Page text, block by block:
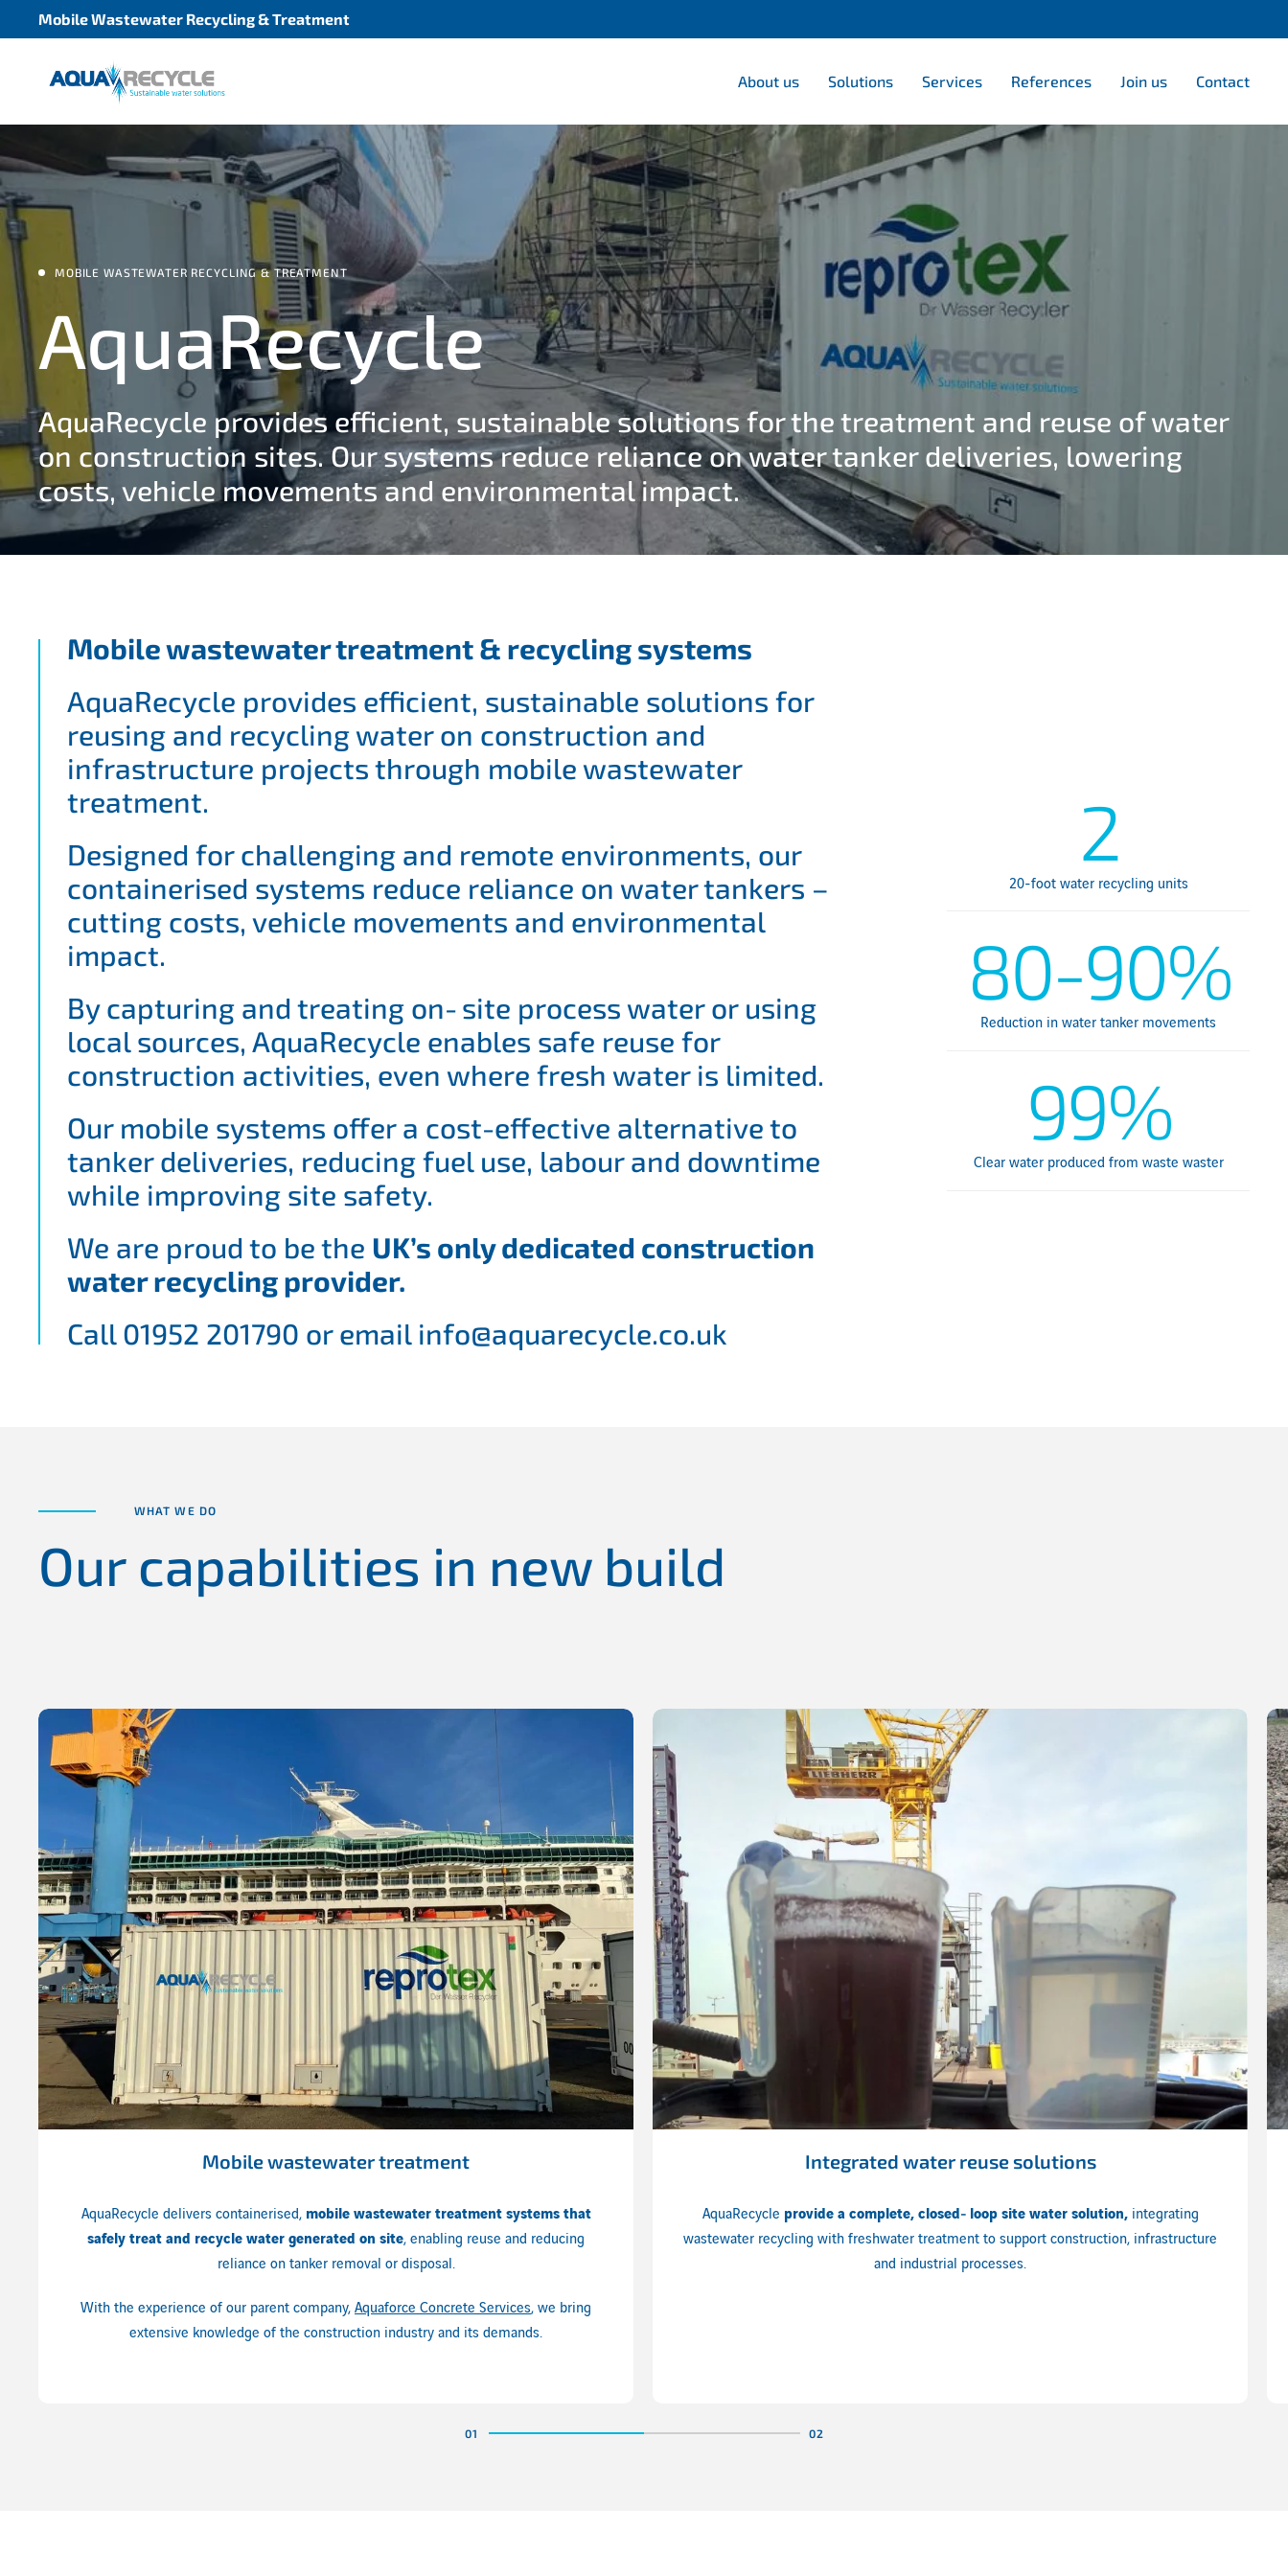
Mobile Wastewater Recycling & Treatment
About us Solutions Services References Join us Contact
MOBILE WASTEWATER RECYCLING & TREATMENT
AquaRecycle
AquaRecycle provides efficient, sustainable solutions for the treatment and reuse of water
on construction sites. Our systems reduce reliance on water tanker deliveries, lowering
costs, vehicle movements and environmental impact.
Mobile wastewater treatment & recycling systems
AquaRecycle provides efficient, sustainable solutions for
reusing and recycling water on construction and
infrastructure projects through mobile wastewater
treatment.
Designed for challenging and remote environments, our
containerised systems reduce reliance on water tankers –
cutting costs, vehicle movements and environmental
impact.
By capturing and treating on‑site process water or using
local sources, AquaRecycle enables safe reuse for
construction activities, even where fresh water is limited.
Our mobile systems offer a cost-effective alternative to
tanker deliveries, reducing fuel use, labour and downtime
while improving site safety.
We are proud to be the UK’s only dedicated construction
water recycling provider.
Call 01952 201790 or email info@aquarecycle.co.uk
2
20-foot water recycling units
80-90%
Reduction in water tanker movements
99%
Clear water produced from waste waster
WHAT WE DO
Our capabilities in new build
Mobile wastewater treatment
AquaRecycle delivers containerised, mobile wastewater treatment systems that
safely treat and recycle water generated on site, enabling reuse and reducing
reliance on tanker removal or disposal.
With the experience of our parent company, Aquaforce Concrete Services, we bring
extensive knowledge of the construction industry and its demands.
Integrated water reuse solutions
AquaRecycle provide a complete, closed‑loop site water solution,integrating
wastewater recycling with freshwater treatment to support construction, infrastructure
and industrial processes.